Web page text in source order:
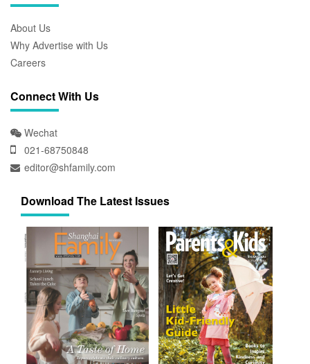
About Us
Why Advertise with Us
Careers
Connect With Us
Wechat
021-68750848
editor@shfamily.com
Download The Latest Issues